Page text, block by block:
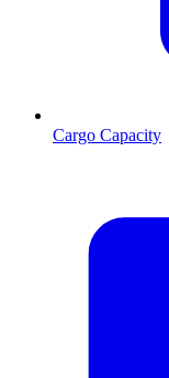
Cargo Capacity